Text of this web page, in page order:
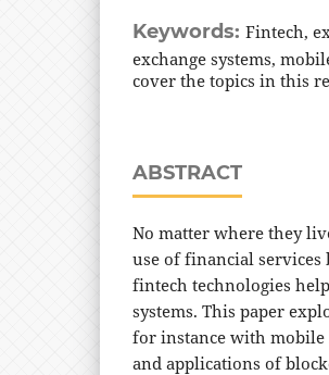
Keywords: Fintech,
exchange systems,
cover the topics in this
ABSTRACT
No matter where they
use of financial
fintech technologies
systems. This paper
for instance with mobile
and applications of